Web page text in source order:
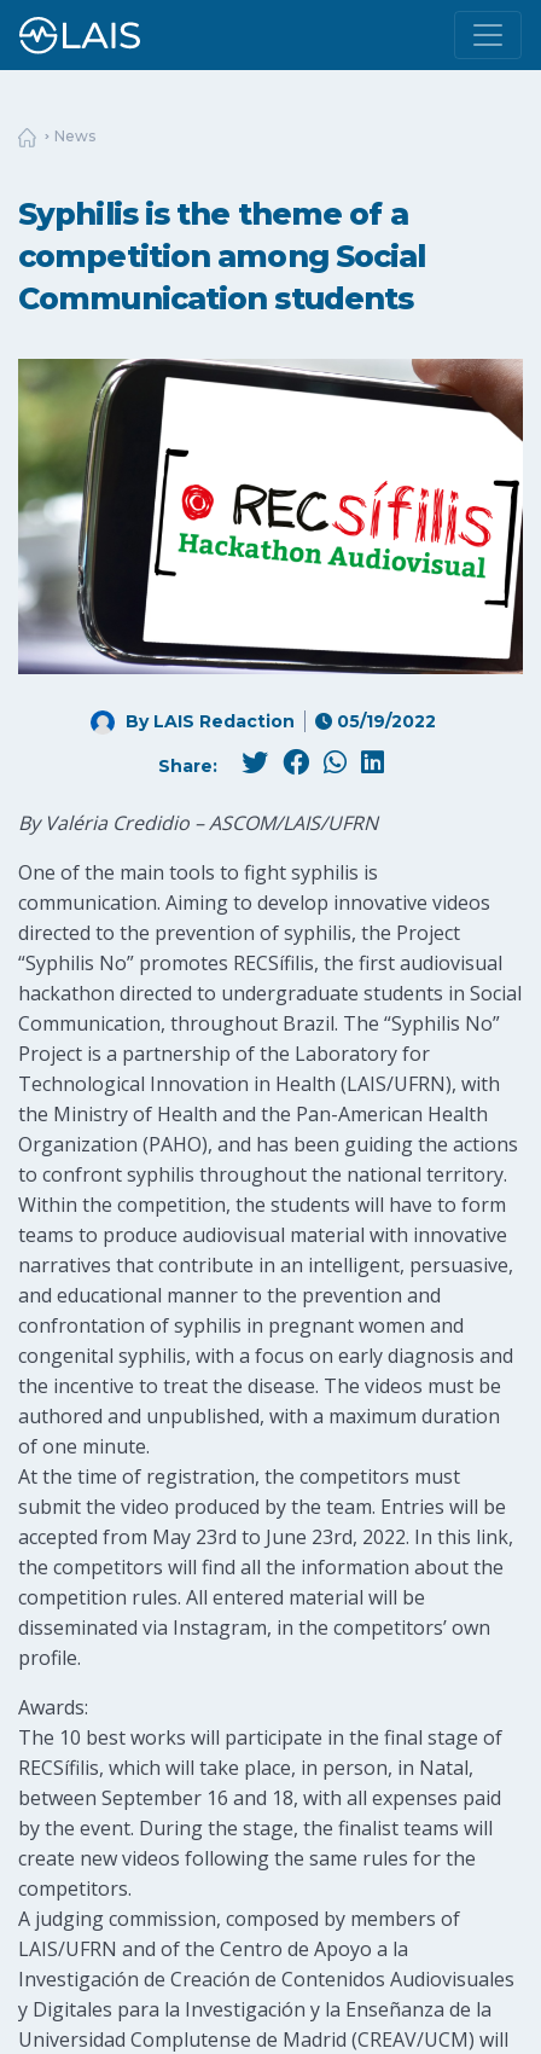
News
Syphilis is the theme of a
competition among Social
Communication students
By LAIS Redaction 05/19/2022
Share:
By Valéria Credidio – ASCOM/LAIS/UFRN
One of the main tools to fight syphilis is
communication. Aiming to develop innovative videos
directed to the prevention of syphilis, the Project
“Syphilis No” promotes RECSífilis, the first audiovisual
hackathon directed to undergraduate students in Social
Communication, throughout Brazil. The “Syphilis No”
Project is a partnership of the Laboratory for
Technological Innovation in Health (LAIS/UFRN), with
the Ministry of Health and the Pan-American Health
Organization (PAHO), and has been guiding the actions
to confront syphilis throughout the national territory.
Within the competition, the students will have to form
teams to produce audiovisual material with innovative
narratives that contribute in an intelligent, persuasive,
and educational manner to the prevention and
confrontation of syphilis in pregnant women and
congenital syphilis, with a focus on early diagnosis and
the incentive to treat the disease. The videos must be
authored and unpublished, with a maximum duration
of one minute.
At the time of registration, the competitors must
submit the video produced by the team. Entries will be
accepted from May 23rd to June 23rd, 2022. In this link,
the competitors will find all the information about the
competition rules. All entered material will be
disseminated via Instagram, in the competitors’ own
profile.
Awards:
The 10 best works will participate in the final stage of
RECSífilis, which will take place, in person, in Natal,
between September 16 and 18, with all expenses paid
by the event. During the stage, the finalist teams will
create new videos following the same rules for the
competitors.
A judging commission, composed by members of
LAIS/UFRN and of the Centro de Apoyo a la
Investigación de Creación de Contenidos Audiovisuales
y Digitales para la Investigación y la Enseñanza de la
Universidad Complutense de Madrid (CREAV/UCM) will